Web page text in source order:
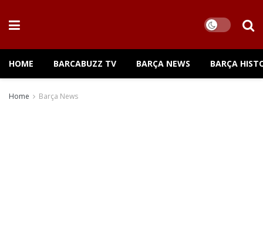
HOME BARCABUZZ TV BARÇA NEWS BARÇA
Home Barça News